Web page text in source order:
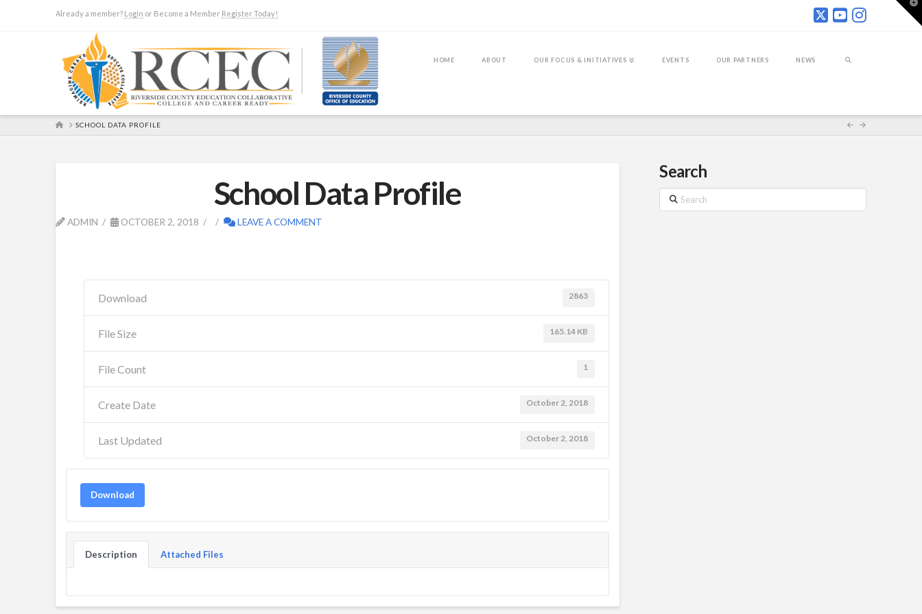
Already a member? Login or Become a Member Register Today!
HOME ABOUT OUR FOCUS & INITIATIVES EVENTS OUR PARTNERS NEWS
HOMESCHOOL DATA PROFILE
School Data Profile
ADMIN OCTOBER 2, 2018 LEAVE A COMMENT
Download 2863
File Size 165.14 KB
File Count 1
Create Date October 2, 2018
Last Updated October 2, 2018
Download
Description Attached Files
Search
Search